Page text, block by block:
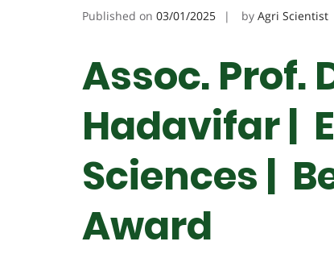
Published on 03/01/2025 by Agri Scientist
Assoc. Prof.
Hadavifar |
Sciences |
Award